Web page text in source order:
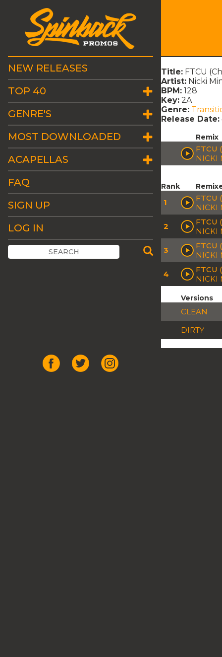
NEW RELEASES
TOP 40
GENRE'S
MOST DOWNLOADED
ACAPELLAS
FAQ
SIGN UP
LOG IN
Title: FTCU
Artist: Nicki
BPM: 128
Key: 2A
Genre:
Release Date:
Remix
FTCU
NICKI
Rank
1
FTCU
NICKI
2
FTCU
NICKI
3
FTCU
NICKI
4
FTCU
NICKI
Versions
CLEAN
DIRTY